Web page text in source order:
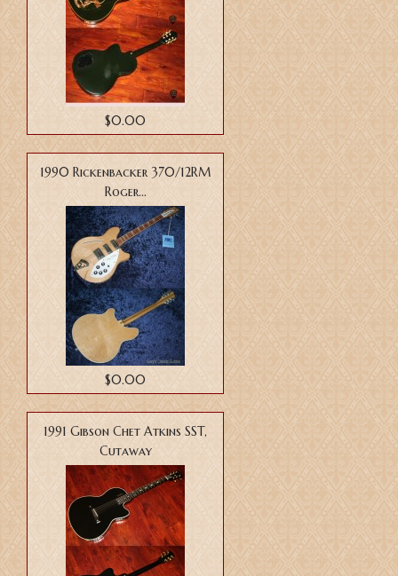
$0.00
1990 Rickenbacker 370/12RM
Roger...
$0.00
1991 Gibson Chet Atkins SST,
Cutaway